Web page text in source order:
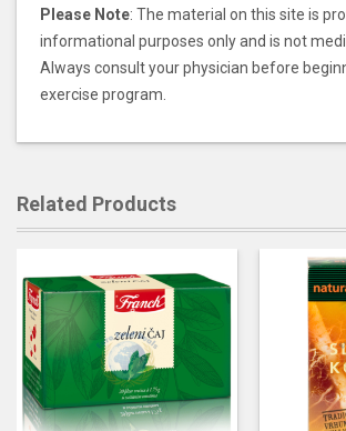
Please Note: The material on this site is
informational purposes only and is not
Always consult your physician before
exercise program.
Related Products